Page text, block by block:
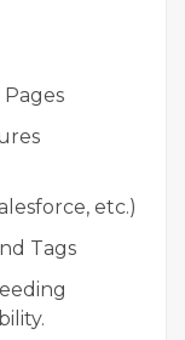
etc.)
Tags